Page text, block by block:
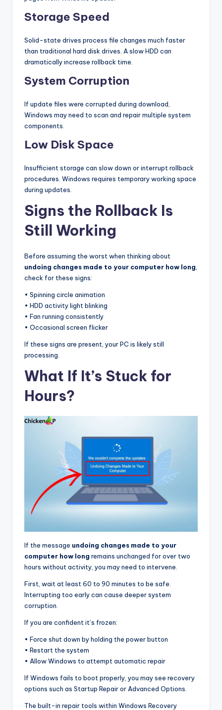
Storage Speed
Solid-state drives process file changes much faster
than traditional hard disk drives. A slow HDD can
dramatically increase rollback time.
System Corruption
If update files were corrupted during download,
Windows may need to scan and repair multiple system
components.
Low Disk Space
Insufficient storage can slow down or interrupt rollback
procedures. Windows requires temporary working space
during updates.
Signs the Rollback Is
Still Working
Before assuming the worst when thinking about
undoing changes made to your computer how long,
check for these signs:
• Spinning circle animation
• HDD activity light blinking
• Fan running consistently
• Occasional screen flicker
If these signs are present, your PC is likely still
processing.
What If It’s Stuck for
Hours?
If the message undoing changes made to your
computer how long remains unchanged for over two
hours without activity, you may need to intervene.
First, wait at least 60 to 90 minutes to be safe.
Interrupting too early can cause deeper system
corruption.
If you are confident it’s frozen:
• Force shut down by holding the power button
• Restart the system
• Allow Windows to attempt automatic repair
If Windows fails to boot properly, you may see recovery
options such as Startup Repair or Advanced Options.
The built-in repair tools within Windows Recovery